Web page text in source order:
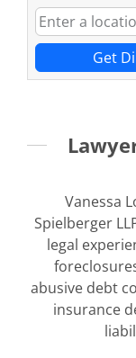
Get
Vanessa
Spielberger
legal
abusive debt
insurance